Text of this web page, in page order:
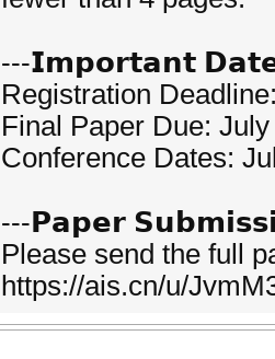
---𝗜𝗺𝗽𝗼𝗿𝘁𝗮𝗻𝘁
Registration
Final Paper Due:
Conference Dates:
---𝗣𝗮𝗽𝗲𝗿
Please send the full
https://ais.cn/u/